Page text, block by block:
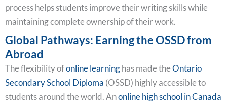
process helps students improve their writing skills while
maintaining complete ownership of their work.
Global Pathways: Earning the OSSD from
Abroad
The flexibility ofonline learninghas made theOntario
Secondary School Diploma (OSSD) highly accessible to
students around the world. Anonline high school in Canada